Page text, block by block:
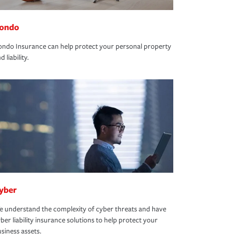
Insurance can help protect your personal property
liability.
understand the complexity of cyber threats and have
liability insurance solutions to help protect your
assets.